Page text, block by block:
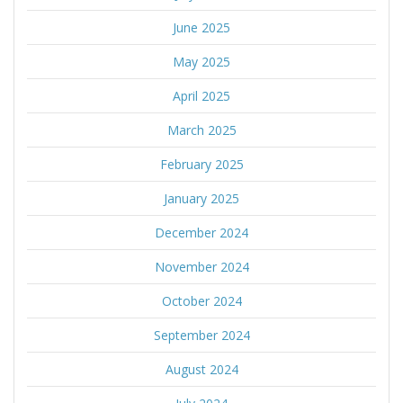
June 2025
May 2025
April 2025
March 2025
February 2025
January 2025
December 2024
November 2024
October 2024
September 2024
August 2024